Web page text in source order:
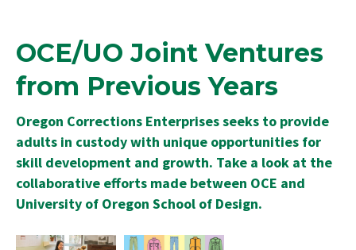
OCE/UO Joint Ventures
from Previous Years
Oregon Corrections Enterprises seeks to provide
adults in custody with unique opportunities for
skill development and growth. Take a look at the
collaborative efforts made between OCE and
University of Oregon School of Design.